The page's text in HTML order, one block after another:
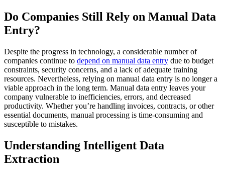
Do Companies Still Rely on Manual Data
Entry?
Despite the progress in technology, a considerable number of
companies continue to depend on manual data entry due to budget
constraints, security concerns, and a lack of adequate training
resources. Nevertheless, relying on manual data entry is no longer a
viable approach in the long term. Manual data entry leaves your
company vulnerable to inefficiencies, errors, and decreased
productivity. Whether you’re handling invoices, contracts, or other
essential documents, manual processing is time-consuming and
susceptible to mistakes.
Understanding Intelligent Data
Extraction